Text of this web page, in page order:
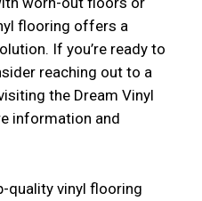
flooring offers a
If you’re ready to
reaching out to a
the Dream Vinyl
information and
quality vinyl flooring